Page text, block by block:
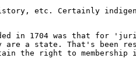
etc. Certainly
in 1704 was that for
a state. That's been
the right to membership